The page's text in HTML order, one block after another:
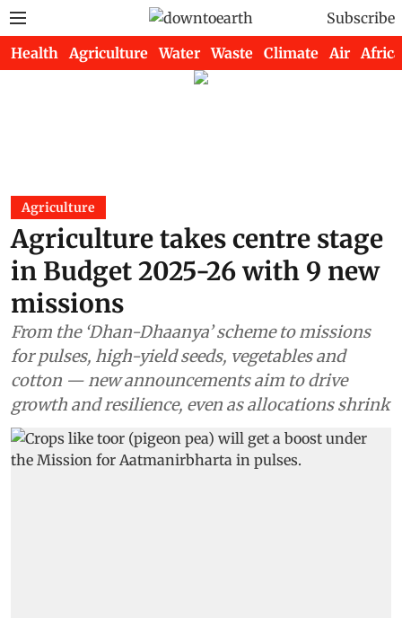
Subscribe
Health Agriculture Water Waste Climate Air Africa
Agriculture
Agriculture takes centre stage
in Budget 2025-26 with 9 new
missions
From the ‘Dhan-Dhaanya’ scheme to missions
for pulses, high-yield seeds, vegetables and
cotton — new announcements aim to drive
growth and resilience, even as allocations shrink